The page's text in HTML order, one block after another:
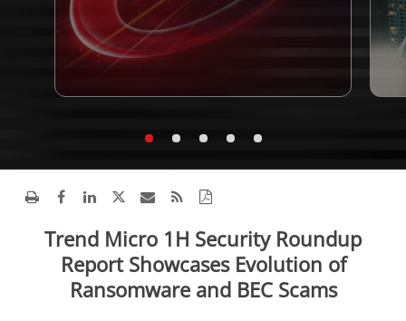
Trend Micro 1H Security Roundup
Report Showcases Evolution of
Ransomware and BEC Scams